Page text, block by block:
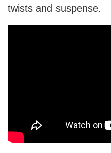
twists and suspense.